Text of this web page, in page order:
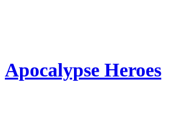
Apocalypse Heroes